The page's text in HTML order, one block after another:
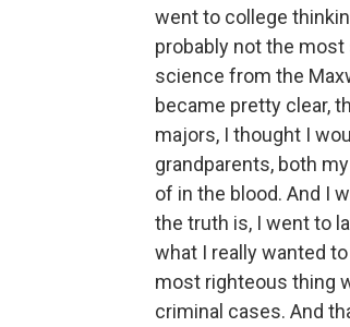
went to college
probably not the most
science from the
became pretty clear,
majors, I thought I
grandparents, both
of in the blood. And I
the truth is, I went to
what I really wanted
most righteous thing
criminal cases. And